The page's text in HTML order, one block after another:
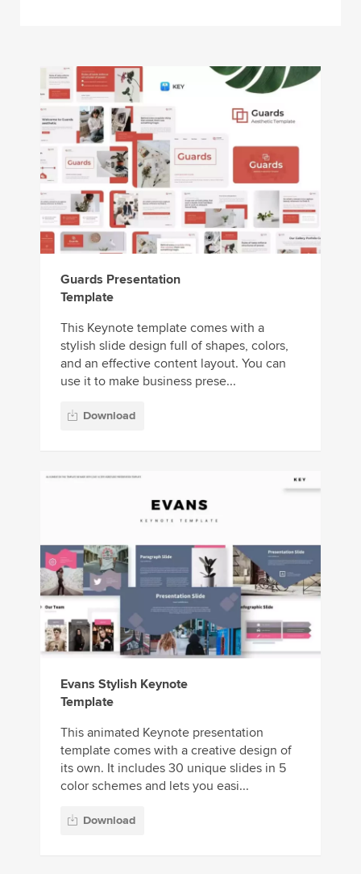
Guards Presentation
Template
This Keynote template comes with a
stylish slide design full of shapes, colors,
and an effective content layout. You can
use it to make business prese...
Download
Evans Stylish Keynote
Template
This animated Keynote presentation
template comes with a creative design of
its own. It includes 30 unique slides in 5
color schemes and lets you easi...
Download